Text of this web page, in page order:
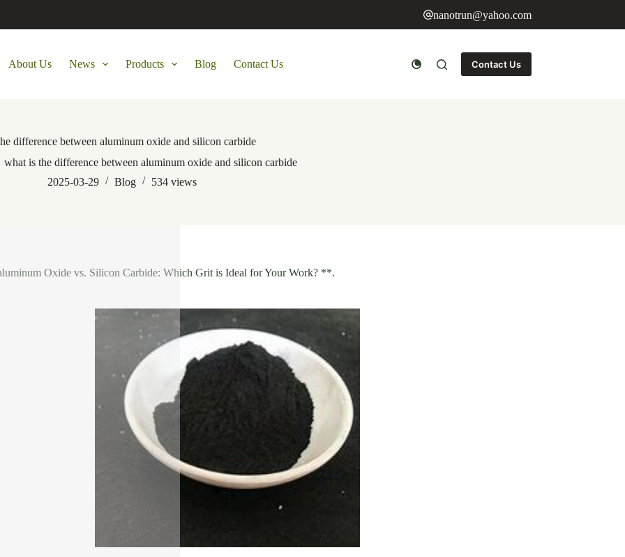
nanotrun@yahoo.com
About Us News Products Blog Contact Us Contact Us
difference between aluminum oxide and silicon carbide
what is the difference between aluminum oxide and silicon carbide
2025-03-29
Blog 534 views
Oxide vs. Silicon Carbide: Which Grit is Ideal for Your Work? **.